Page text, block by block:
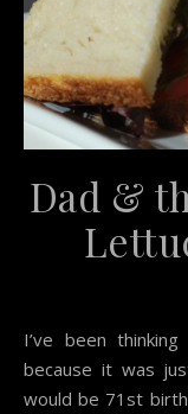
Dad &
I’ve been thinking about my dad a lot lately. Maybe
because it was
would be 71st